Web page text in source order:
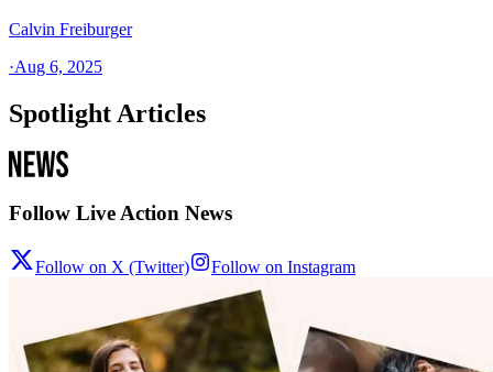
Calvin Freiburger
·Aug 6, 2025
Spotlight Articles
Follow Live Action News
Follow on X (Twitter) Follow on Instagram